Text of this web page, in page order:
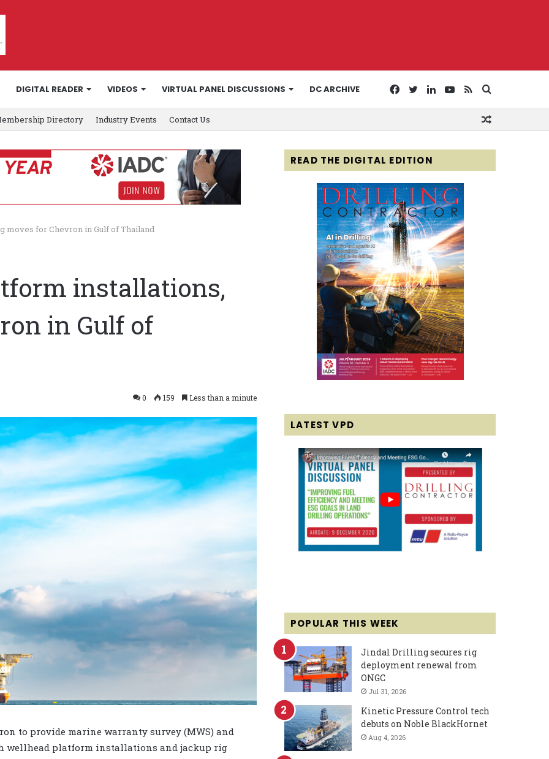
DIGITAL READER VIDEOS VIRTUAL PANEL DISCUSSIONS DC ARCHIVE
for
RSS
YouTube
LinkedIn
Twitter
Facebook
Directory Industry Events Contact Us
moves for Chevron in Gulf of Thailand
installations,
in Gulf of
0 159 Less than a minute
to provide marine warranty survey (MWS) and
wellhead platform installations and jackup rig
READ THE DIGITAL EDITION
LATEST VPD
POPULAR THIS WEEK
Jindal Drilling secures rig
deployment renewal from
ONGC
Jul 31, 2026
Kinetic Pressure Control tech
debuts on Noble BlackHornet
Aug 4, 2026